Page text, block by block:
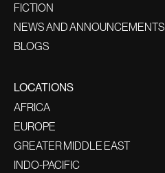
FICTION
NEWS AND ANNOUNCEMENTS
BLOGS
LOCATIONS
AFRICA
EUROPE
GREATER MIDDLE EAST
INDO-PACIFIC